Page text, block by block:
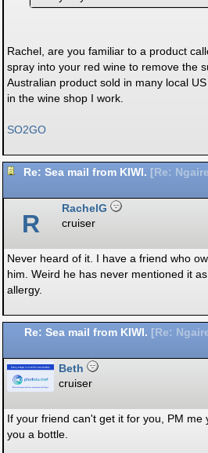
Rachel, are you familiar to a product
spray into your red wine to remove the
Australian product sold in many local
in the wine shop I work.
SO2GO
Re: Sea mail from KIWI. [ Re: Ngaire
R
RachelG
cruiser
Never heard of it. I have a friend who
him. Weird he has never mentioned it
allergy.
Re: Sea mail from KIWI. [ Re:
Beth
cruiser
If your friend can't get it for you, PM me
you a bottle.